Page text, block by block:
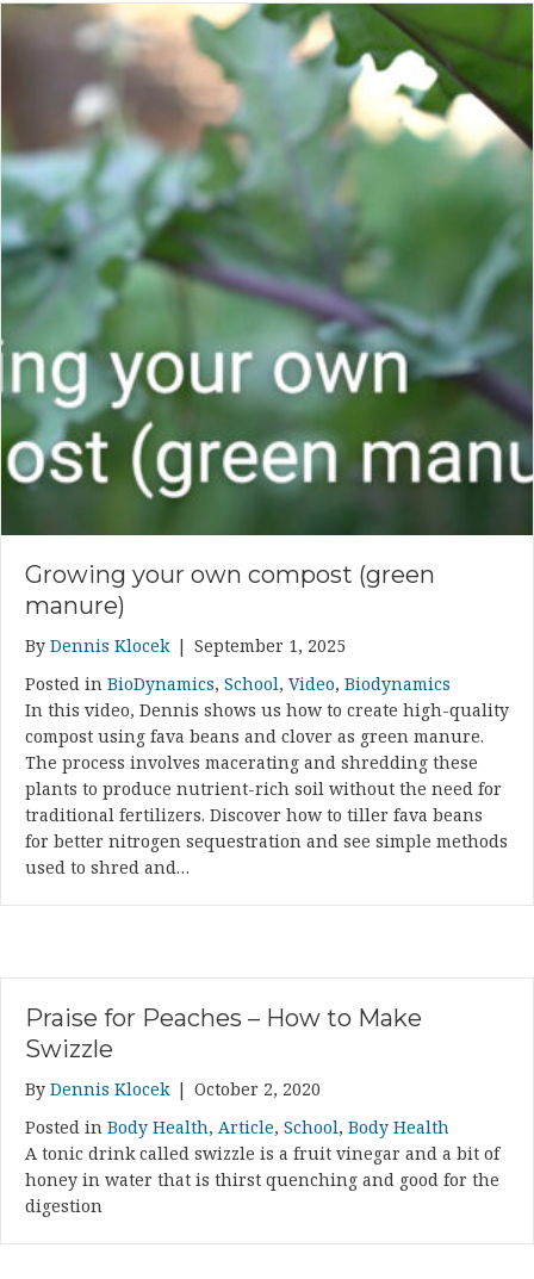
Growing your own compost (green
manure)
By Dennis Klocek | September 1, 2025
Posted in BioDynamics, School, Video, Biodynamics
In this video, Dennis shows us how to create high-quality
compost using fava beans and clover as green manure.
The process involves macerating and shredding these
plants to produce nutrient-rich soil without the need for
traditional fertilizers. Discover how to tiller fava beans
for better nitrogen sequestration and see simple methods
used to shred and…
Praise for Peaches – How to Make
Swizzle
By Dennis Klocek | October 2, 2020
Posted in Body Health, Article, School, Body Health
A tonic drink called swizzle is a fruit vinegar and a bit of
honey in water that is thirst quenching and good for the
digestion